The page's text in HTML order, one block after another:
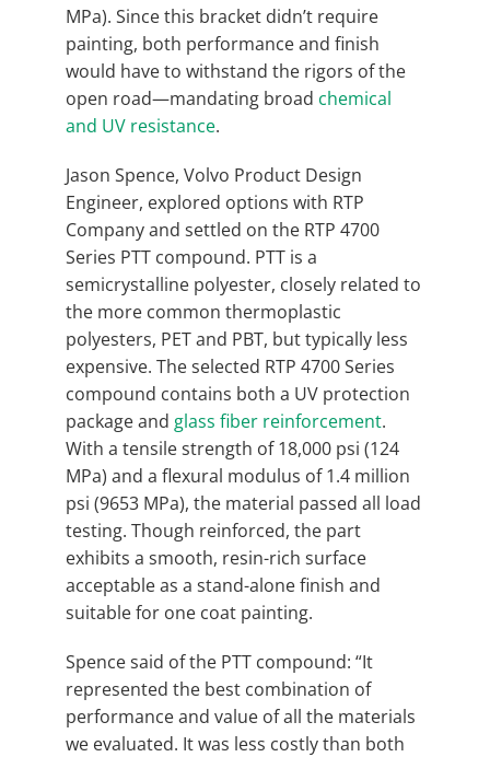
MPa). Since this bracket didn’t require
painting, both performance and finish
would have to withstand the rigors of the
open road—mandating broad chemical
and UV resistance.
Jason Spence, Volvo Product Design
Engineer, explored options with RTP
Company and settled on the RTP 4700
Series PTT compound. PTT is a
semicrystalline polyester, closely related to
the more common thermoplastic
polyesters, PET and PBT, but typically less
expensive. The selected RTP 4700 Series
compound contains both a UV protection
package and glass fiber reinforcement.
With a tensile strength of 18,000 psi (124
MPa) and a flexural modulus of 1.4 million
psi (9653 MPa), the material passed all load
testing. Though reinforced, the part
exhibits a smooth, resin-rich surface
acceptable as a stand-alone finish and
suitable for one coat painting.
Spence said of the PTT compound: “It
represented the best combination of
performance and value of all the materials
we evaluated. It was less costly than both